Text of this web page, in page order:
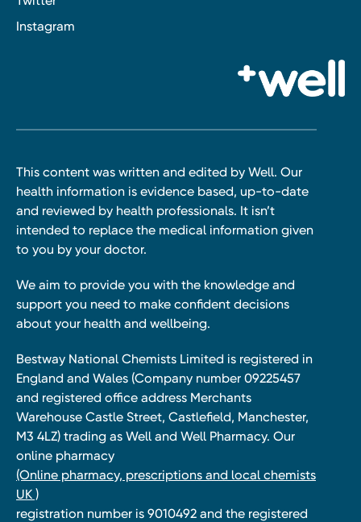
Instagram
This content was written and edited by Well. Our
health information is evidence based, up-to-date
and reviewed by health professionals. It isn’t
intended to replace the medical information given
to you by your doctor.
We aim to provide you with the knowledge and
support you need to make confident decisions
about your health and wellbeing.
Bestway National Chemists Limited is registered in
England and Wales (Company number 09225457
and registered office address Merchants
Warehouse Castle Street, Castlefield, Manchester,
M3 4LZ) trading as Well and Well Pharmacy. Our
online pharmacy
(Online pharmacy, prescriptions and local chemists
UK )
registration number is 9010492 and the registered